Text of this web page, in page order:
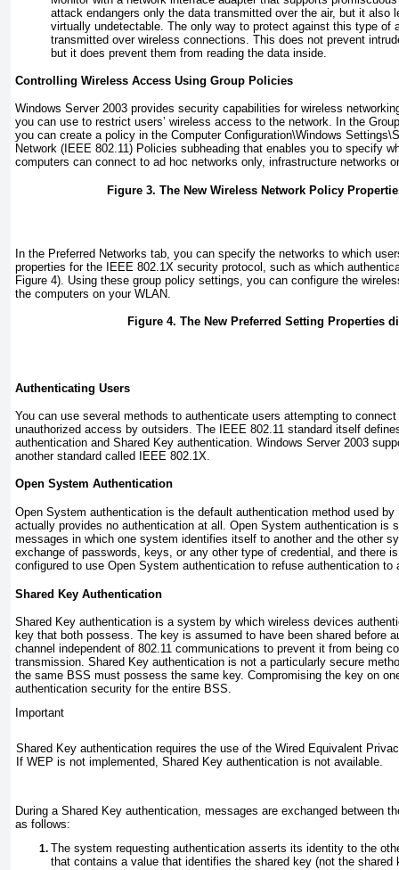
attack endangers only the data transmitted over the air, but it also
virtually undetectable. The only way to protect against this type of
transmitted over wireless connections. This does not prevent
but it does prevent them from reading the data inside.
Controlling Wireless Access Using Group Policies
Windows Server 2003 provides security capabilities for wireless
you can use to restrict users’ wireless access to the network. In the
you can create a policy in the Computer Configuration\Windows
Network (IEEE 802.11) Policies subheading that enables you to specify
computers can connect to ad hoc networks only, infrastructure networks
Figure 3. The New Wireless Network Policy
In the Preferred Networks tab, you can specify the networks to which
properties for the IEEE 802.1X security protocol, such as which
Figure 4). Using these group policy settings, you can configure the
the computers on your WLAN.
Figure 4. The New Preferred Setting Properties
Authenticating Users
You can use several methods to authenticate users attempting to
unauthorized access by outsiders. The IEEE 802.11 standard itself
authentication and Shared Key authentication. Windows Server 2003
another standard called IEEE 802.1X.
Open System Authentication
Open System authentication is the default authentication method used
actually provides no authentication at all. Open System authentication is
messages in which one system identifies itself to another and the other
exchange of passwords, keys, or any other type of credential, and there
configured to use Open System authentication to refuse authentication to
Shared Key Authentication
Shared Key authentication is a system by which wireless devices
key that both possess. The key is assumed to have been shared before
channel independent of 802.11 communications to prevent it from being
transmission. Shared Key authentication is not a particularly secure
the same BSS must possess the same key. Compromising the key on
authentication security for the entire BSS.
Important
Shared Key authentication requires the use of the Wired Equivalent
If WEP is not implemented, Shared Key authentication is not available.
During a Shared Key authentication, messages are exchanged between
as follows:
The system requesting authentication asserts its identity to the
that contains a value that identifies the shared key (not the